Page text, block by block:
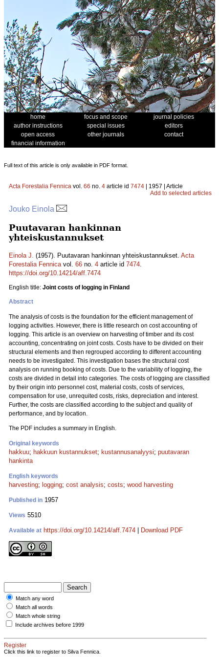
home focus and scope
journal policies
author instructions
special issues
editors
open access
other journals
contact
financial information
Full text of this article is only available in PDF format.
Acta Forestalia Fennica vol. 66 no. 4 article id 7474 | 1957 | Article
Add to selected articles
Jouko Einola
Puutavaran hankinnan
yhteiskustannukset
Einola J. (1957). Puutavaran hankinnan yhteiskustannukset. Acta
Forestalia Fennicavol. 66 no. 4 article id 7474.
https://doi.org/10.14214/aff.7474
English title: Joint costs of logging in Finland
Abstract
The analysis of costs is the foundation for the efficient management of
logging activities. However, there is little research on cost accounting of
logging. This article is an overview on harvesting of timber and its cost
accounting, concentrating on joint costs. Costs have to be divided on their
structural elements and then regrouped according to different accounting
needs to be investigated. This investigation bases the structural cost
analysis on running booking of costs. Due to the variability of logging, the
costs are divided in detail into categories. The costs of logging are classified
by their origin into personnel cost, material costs, costs of services,
compensation for use, unrequited costs, risks, depreciation and interest.
Further, the costs are classified according to the subject and quality of
performance, and by location.
The PDF includes a summary in English.
Original keywords
hakkuu; hakkuun kustannukset; kustannusanalyysi; puutavaran
hankinta
English keywords
harvesting; logging; cost analysis; costs; wood harvesting
Published in 1957
Views 5510
Available at https://doi.org/10.14214/aff.7474 Download PDF
Match any word
Match all words
Match whole string
Include archives before 1999
Register
Click this link to register to Silva Fennica.